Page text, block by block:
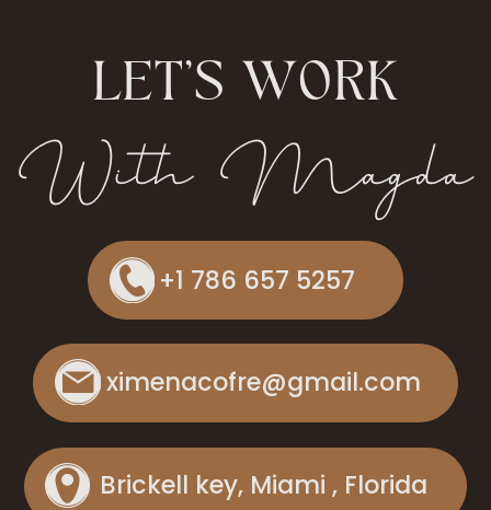
LET'S WORK
With Magda
+1 786 657 5257
ximenacofre@gmail.com
Brickell key, Miami , Florida